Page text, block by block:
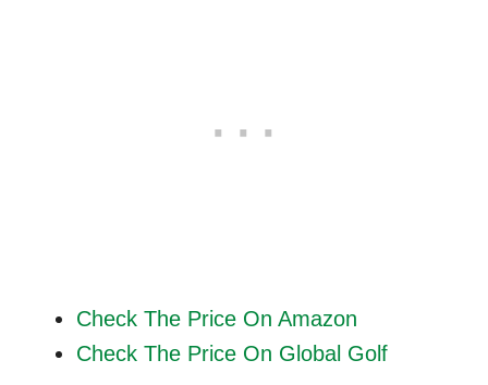
Check The Price On Amazon
Check The Price On Global Golf